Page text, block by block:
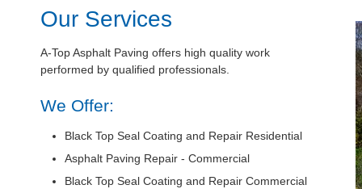
Our Services
A-Top Asphalt Paving offers high quality work
performed by qualified professionals.
We Offer:
Black Top Seal Coating and Repair Residential
Asphalt Paving Repair - Commercial
Black Top Seal Coating and Repair Commercial